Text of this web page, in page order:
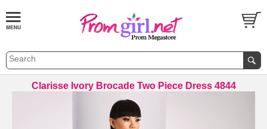
Clarisse Ivory Brocade Two Piece Dress 4844